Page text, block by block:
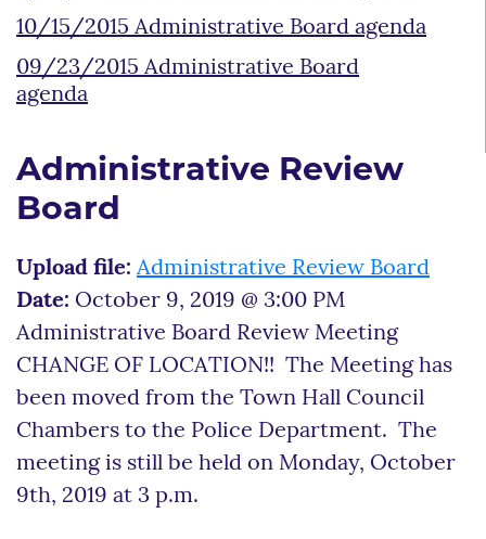
10/15/2015 Administrative Board agenda
09/23/2015 Administrative Board
agenda
Administrative Review
Board
Upload file: Administrative Review Board
Date: October 9, 2019 @ 3:00 PM
Administrative Board Review Meeting
CHANGE OF LOCATION!! The Meeting has
been moved from the Town Hall Council
Chambers to the Police Department. The
meeting is still be held on Monday, October
9th, 2019 at 3 p.m.